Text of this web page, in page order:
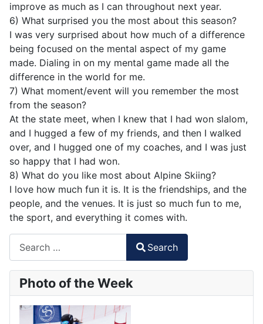
improve as much as I can throughout next year.
6) What surprised you the most about this season?
I was very surprised about how much of a difference
being focused on the mental aspect of my game
made. Dialing in on my mental game made all the
difference in the world for me.
7) What moment/event will you remember the most
from the season?
At the state meet, when I knew that I had won slalom,
and I hugged a few of my friends, and then I walked
over, and I hugged one of my coaches, and I was just
so happy that I had won.
8) What do you like most about Alpine Skiing?
I love how much fun it is. It is the friendships, and the
people, and the venues. It is just so much fun to me,
the sport, and everything it comes with.
Search
Photo of the Week